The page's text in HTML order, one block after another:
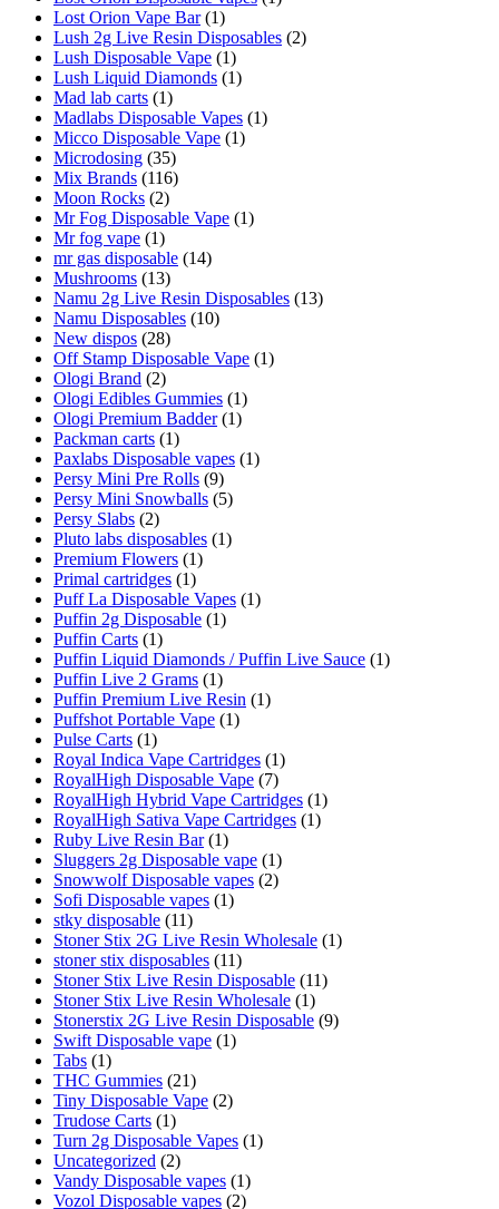
Lost Orion Vape Bar (1)
Lush 2g Live Resin Disposables (2)
Lush Disposable Vape (1)
Lush Liquid Diamonds (1)
Mad lab carts (1)
Madlabs Disposable Vapes (1)
Micco Disposable Vape (1)
Microdosing (35)
Mix Brands (116)
Moon Rocks (2)
Mr Fog Disposable Vape (1)
Mr fog vape (1)
mr gas disposable (14)
Mushrooms (13)
Namu 2g Live Resin Disposables (13)
Namu Disposables (10)
New dispos (28)
Off Stamp Disposable Vape (1)
Ologi Brand (2)
Ologi Edibles Gummies (1)
Ologi Premium Badder (1)
Packman carts (1)
Paxlabs Disposable vapes (1)
Persy Mini Pre Rolls (9)
Persy Mini Snowballs (5)
Persy Slabs (2)
Pluto labs disposables (1)
Premium Flowers (1)
Primal cartridges (1)
Puff La Disposable Vapes (1)
Puffin 2g Disposable (1)
Puffin Carts (1)
Puffin Liquid Diamonds / Puffin Live Sauce (1)
Puffin Live 2 Grams (1)
Puffin Premium Live Resin (1)
Puffshot Portable Vape (1)
Pulse Carts (1)
Royal Indica Vape Cartridges (1)
RoyalHigh Disposable Vape (7)
RoyalHigh Hybrid Vape Cartridges (1)
RoyalHigh Sativa Vape Cartridges (1)
Ruby Live Resin Bar (1)
Sluggers 2g Disposable vape (1)
Snowwolf Disposable vapes (2)
Sofi Disposable vapes (1)
stky disposable (11)
Stoner Stix 2G Live Resin Wholesale (1)
stoner stix disposables (11)
Stoner Stix Live Resin Disposable (11)
Stoner Stix Live Resin Wholesale (1)
Stonerstix 2G Live Resin Disposable (9)
Swift Disposable vape (1)
Tabs (1)
THC Gummies (21)
Tiny Disposable Vape (2)
Trudose Carts (1)
Turn 2g Disposable Vapes (1)
Uncategorized (2)
Vandy Disposable vapes (1)
Vozol Disposable vapes (2)